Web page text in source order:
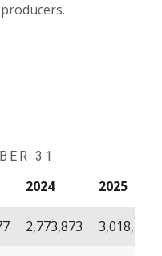
31
2024 2025
2,773,873 3,018,490